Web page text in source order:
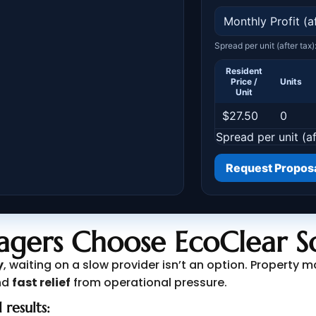
Choose EcoClear
, waiting on a slow provider isn’t an option. Property
fast relief from operational pressure.
results: